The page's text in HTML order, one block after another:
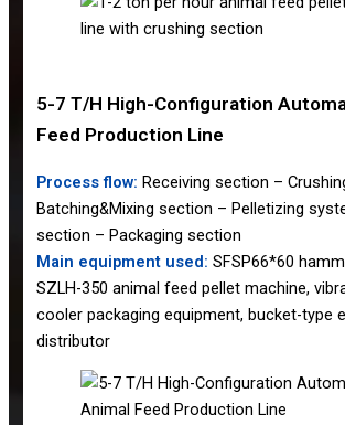
5-7 T/H High-Configuration
Feed Production Line
Process flow: Receiving section –
Batching&Mixing section – Pelletizing
section – Packaging section
Main equipment used: SFSP66*60
SZLH-350 animal feed pellet machine,
cooler packaging equipment, bucket-type
distributor